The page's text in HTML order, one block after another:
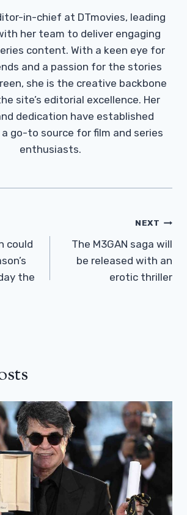
in-chief at DTmovies, leading
her team to deliver engaging
content. With a keen eye for
and a passion for the stories
she is the creative backbone
site’s editorial excellence. Her
dedication have established
a go-to source for film and series
enthusiasts.
could
the
NEXT
The M3GAN saga will
be released with an
erotic thriller